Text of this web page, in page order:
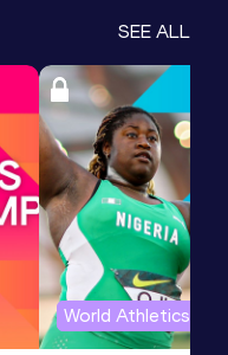
SEE ALL
World Athletics